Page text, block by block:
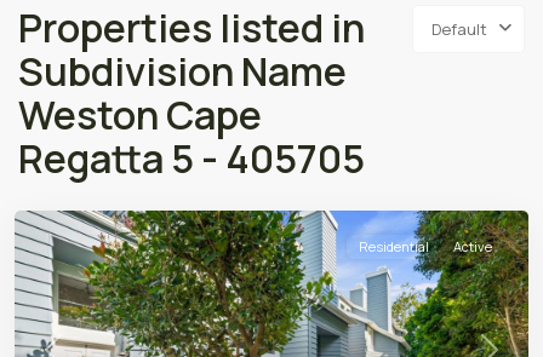
Default
Properties listed in
Subdivision Name
Weston Cape
Regatta 5 - 405705
Residential Active